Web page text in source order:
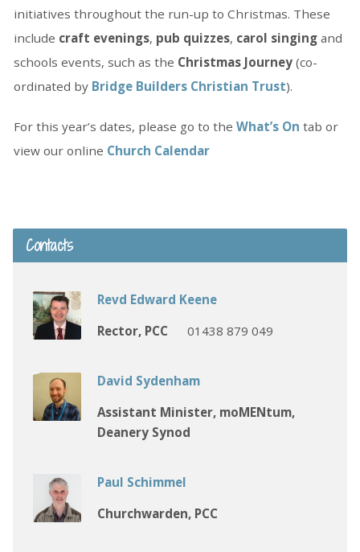
initiatives throughout the run-up to Christmas. These
include craft evenings, pub quizzes, carol singingand
schools events, such as the Christmas Journey(co-
ordinated by Bridge Builders Christian Trust).
For this year’s dates, please go to the What’s On tab or
view our online Church Calendar
Contacts
Revd Edward Keene
Rector, PCC
01438 879 049
David Sydenham
Assistant Minister, moMENtum,
Deanery Synod
Paul Schimmel
Churchwarden, PCC